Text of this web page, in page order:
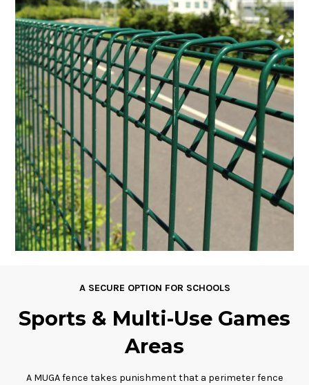
A SECURE OPTION FOR SCHOOLS
Sports & Multi-Use Games
Areas
A MUGA fence takes punishment that a perimeter fence